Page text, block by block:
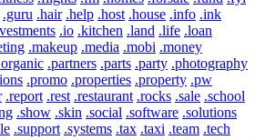
.guru .hair .help .host .house .info .ink
.io .kitchen .land .life .loan
.makeup .media .mobi .money
.partners .parts .party .photography
.promo .properties .property .pw
.report .rest .restaurant .rocks .sale .school
.show .skin .social .software .solutions
.support .systems .tax .taxi .team .tech